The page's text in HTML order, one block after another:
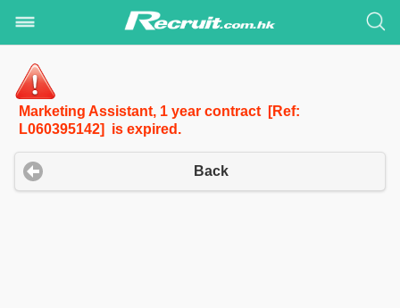
Marketing Assistant, 1 year contract [Ref:
L060395142] is expired.
Back